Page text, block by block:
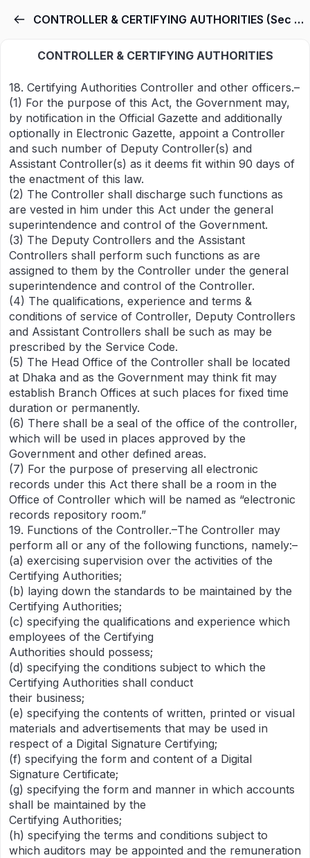
CONTROLLER & CERTIFYING AUTHORITIES (Sec 18-40)
CONTROLLER & CERTIFYING AUTHORITIES
18. Certifying Authorities Controller and other officers.–
(1) For the purpose of this Act, the Government may,
by notification in the Official Gazette and additionally
optionally in Electronic Gazette, appoint a Controller
and such number of Deputy Controller(s) and
Assistant Controller(s) as it deems fit within 90 days of
the enactment of this law.
(2) The Controller shall discharge such functions as
are vested in him under this Act under the general
superintendence and control of the Government.
(3) The Deputy Controllers and the Assistant
Controllers shall perform such functions as are
assigned to them by the Controller under the general
superintendence and control of the Controller.
(4) The qualifications, experience and terms &
conditions of service of Controller, Deputy Controllers
and Assistant Controllers shall be such as may be
prescribed by the Service Code.
(5) The Head Office of the Controller shall be located
at Dhaka and as the Government may think fit may
establish Branch Offices at such places for fixed time
duration or permanently.
(6) There shall be a seal of the office of the controller,
which will be used in places approved by the
Government and other defined areas.
(7) For the purpose of preserving all electronic
records under this Act there shall be a room in the
Office of Controller which will be named as “electronic
records repository room.”
19. Functions of the Controller.–The Controller may
perform all or any of the following functions, namely:–
(a) exercising supervision over the activities of the
Certifying Authorities;
(b) laying down the standards to be maintained by the
Certifying Authorities;
(c) specifying the qualifications and experience which
employees of the Certifying
Authorities should possess;
(d) specifying the conditions subject to which the
Certifying Authorities shall conduct
their business;
(e) specifying the contents of written, printed or visual
materials and advertisements that may be used in
respect of a Digital Signature Certifying;
(f) specifying the form and content of a Digital
Signature Certificate;
(g) specifying the form and manner in which accounts
shall be maintained by the
Certifying Authorities;
(h) specifying the terms and conditions subject to
which auditors may be appointed and the remuneration